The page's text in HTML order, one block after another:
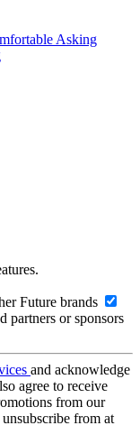
Asking
Future brands
partners or sponsors
and acknowledge
agree to receive
from our
from at